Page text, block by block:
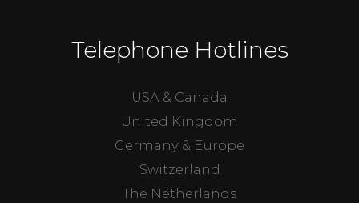
Telephone Hotlines
USA & Canada
United Kingdom
Germany & Europe
Switzerland
The Netherlands